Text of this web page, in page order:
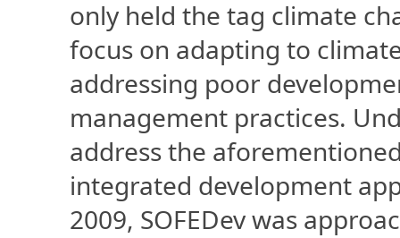
only held the tag climate
focus on adapting to
addressing poor
management practices.
address the
integrated development
2009, SOFEDev was